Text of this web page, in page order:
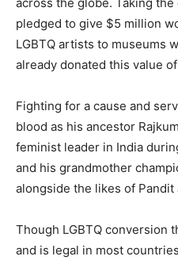
pledged to give $5 million
LGBTQ artists to museums
already donated this value
Fighting for a cause and
blood as his ancestor
feminist leader in India
and his grandmother
alongside the likes of Pandit
Though LGBTQ conversion
and is legal in most